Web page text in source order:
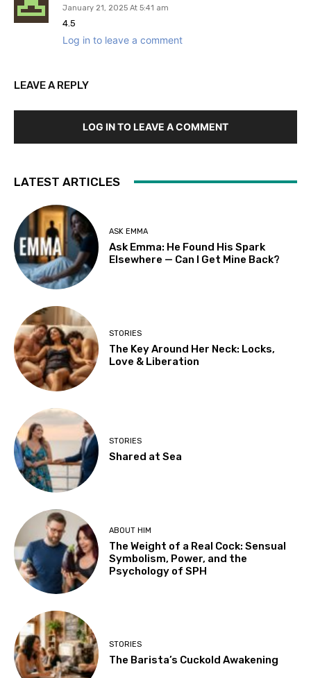
January 21, 2025 At 5:41 am
4.5
Log in to leave a comment
LEAVE A REPLY
LOG IN TO LEAVE A COMMENT
LATEST ARTICLES
ASK EMMA
Ask Emma: He Found His Spark
Elsewhere — Can I Get Mine Back?
STORIES
The Key Around Her Neck: Locks,
Love & Liberation
STORIES
Shared at Sea
ABOUT HIM
The Weight of a Real Cock: Sensual
Symbolism, Power, and the
Psychology of SPH
STORIES
The Barista’s Cuckold Awakening